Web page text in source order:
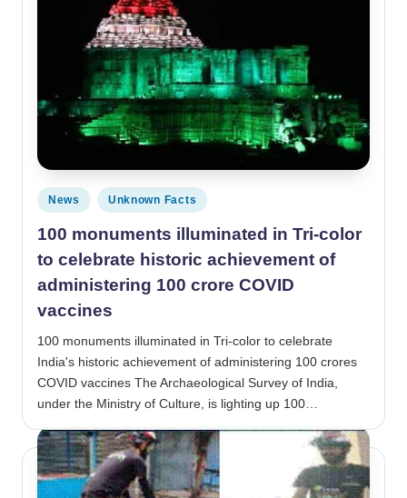
Posted in
News Unknown Facts
100 monuments illuminated in Tri-color
to celebrate historic achievement of
administering 100 crore COVID
vaccines
100 monuments illuminated in Tri-color to celebrate
India's historic achievement of administering 100 crores
COVID vaccines The Archaeological Survey of India,
under the Ministry of Culture, is lighting up 100…